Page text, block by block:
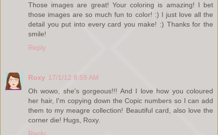
Those images are great! Your coloring is amazing! I bet
those images are so much fun to color! :) I just love all the
detail you put into every card you make! :) Thanks for the
smile!
Reply
Roxy 17/1/12 8:59 AM
Oh wowo, she's gorgeous!!! And I love how you coloured
her hair, I'm copying down the Copic numbers so I can add
them to my meagre collection! Beautiful card, also love the
corner die! Hugs, Roxy.